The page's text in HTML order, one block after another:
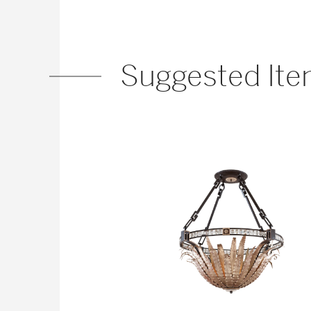
Suggested